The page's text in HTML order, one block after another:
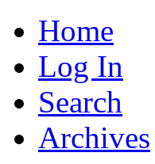
Home
Log In
Search
Archives